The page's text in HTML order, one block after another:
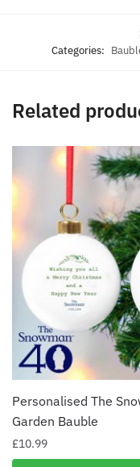
Categories:
Related
Personalised The
Garden Bauble
£10.99